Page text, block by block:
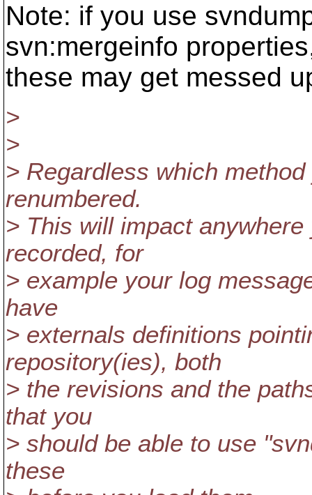
Note: if you use
svn:mergeinfo
these may get messed
>
>
> Regardless which
renumbered.
> This will impact
recorded, for
> example your log
have
> externals definitions
repository(ies), both
> the revisions and the
that you
> should be able to use
these